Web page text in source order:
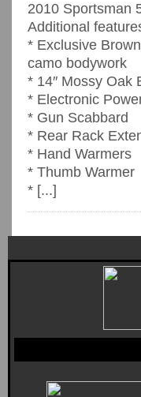
2010 Sportsman
Additional
* Exclusive
camo bodywork
* 14″ Mossy Oak
* Electronic
* Gun Scabbard
* Rear Rack
* Hand Warmers
* Thumb Warmer
* [...]